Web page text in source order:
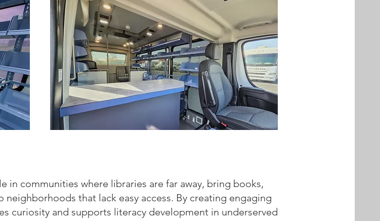
in communities where libraries are far away, bring books,
that lack easy access. By creating engaging
curiosity and supports literacy development in underserved